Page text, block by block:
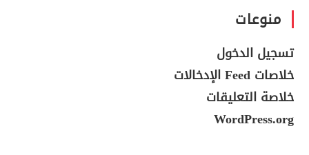
منوعات
تسجيل الدخول
خلاصات Feed الإدخالات
خلاصة التعليقات
WordPress.org